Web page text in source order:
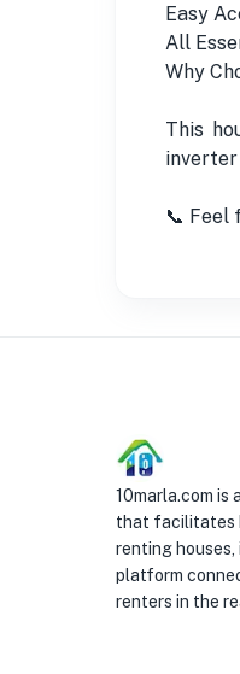
Easy
All
Why
This
📞 Feel
10marla.com is
that facilitates
renting houses,
platform
renters in the